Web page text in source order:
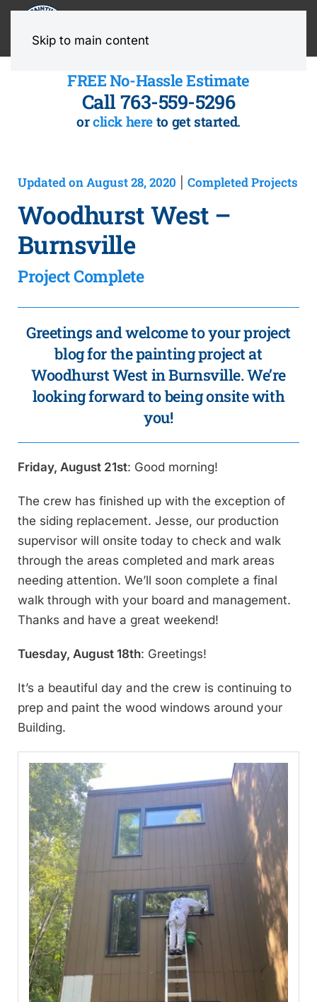
Skip to main content
FREE No-Hassle Estimate
Call 763-559-5296
orclick here to get started.
Updated on August 28, 2020 Completed Projects
Woodhurst West –
Burnsville
Project Complete
Greetings and welcome to your project
blog for the painting project at
Woodhurst West in Burnsville. We’re
looking forward to being onsite with
you!
Friday, August 21st: Good morning!
The crew has finished up with the exception of
the siding replacement. Jesse, our production
supervisor will onsite today to check and walk
through the areas completed and mark areas
needing attention. We’ll soon complete a final
walk through with your board and management.
Thanks and have a great weekend!
Tuesday, August 18th: Greetings!
It’s a beautiful day and the crew is continuing to
prep and paint the wood windows around your
Building.